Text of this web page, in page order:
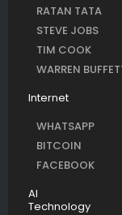
RATAN TATA
STEVE JOBS
TIM COOK
WARREN
Internet
WHATSAPP
BITCOIN
FACEBOOK
AI
Technology